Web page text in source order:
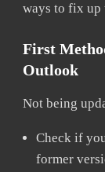
ways to fix up
First
Outlook
Not being
Check if
former